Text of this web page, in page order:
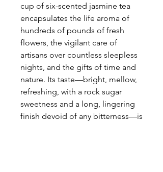
cup of six-scented jasmine tea
encapsulates the life aroma of
hundreds of pounds of fresh
flowers, the vigilant care of
artisans over countless sleepless
nights, and the gifts of time and
nature. Its taste—bright, mellow,
refreshing, with a rock sugar
sweetness and a long, lingering
finish devoid of any bitterness—is